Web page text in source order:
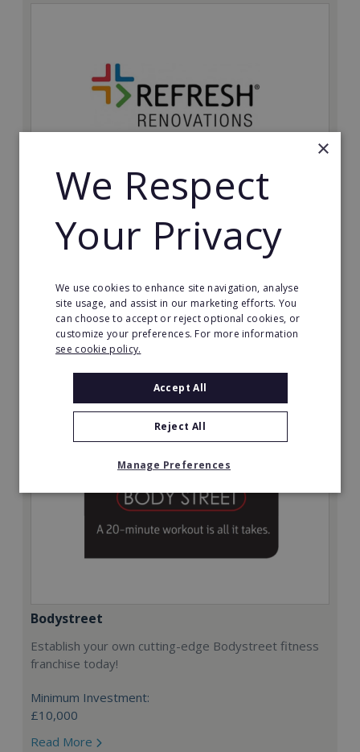
Join Refresh Renovation's franchise network and help
to deliver dream renovations to clients!
Minimum Investment:
£20,000
Read More
Bodystreet
Establish your own cutting-edge Bodystreet fitness
franchise today!
Minimum Investment:
£10,000
Read More
×
We Respect
Your Privacy
We use cookies to enhance site navigation, analyse
site usage, and assist in our marketing efforts. You
can choose to accept or reject optional cookies, or
customize your preferences. For more information
see cookie policy.
Accept All
Reject All
Manage Preferences